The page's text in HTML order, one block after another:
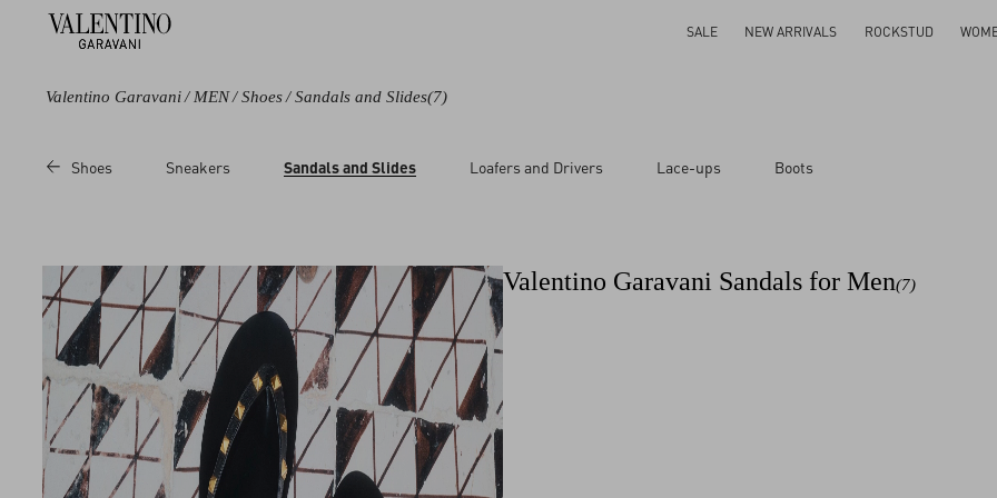
SALE NEW ARRIVALS ROCKSTUD
Valentino Garavani/ MEN/ Shoes/ Sandals and Slides(7)
ColorShoes Sneakers Sandals and Slides Loafers and Drivers Lace-ups Boots
Valentino Garavani Sandals for Men(7)